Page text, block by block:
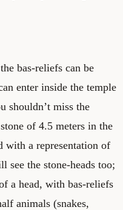
bas-reliefs can be
enter inside the temple
shouldn’t miss the
of 4.5 meters in the
with a representation of
see the stone-heads too;
a head, with bas-reliefs
animals (snakes,